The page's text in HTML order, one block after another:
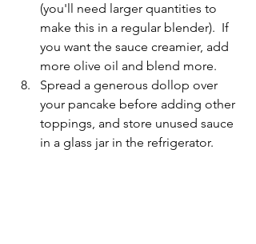
(you'll need larger quantities to
make this in a regular blender).  If
you want the sauce creamier, add
more olive oil and blend more.
Spread a generous dollop over
your pancake before adding other
toppings, and store unused sauce
in a glass jar in the refrigerator.